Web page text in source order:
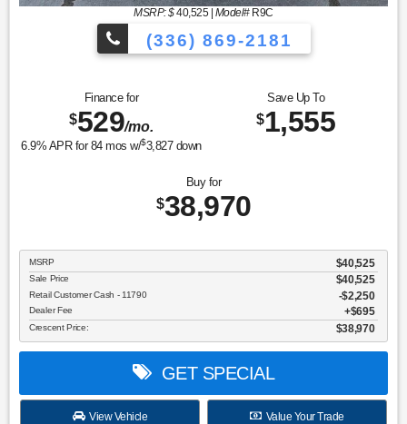
MSRP: $40,525| Model#R9C
(336) 869-2181
Finance for
$529/mo.
6.9% APR for 84mos w/$3,827down
Save Up To
$1,555
Buy for
$38,970
MSRP $40,525
Sale Price $40,525
Retail Customer Cash - 11790 $2,250
Dealer Fee $695
Crescent Price: $38,970
GET SPECIAL
View Vehicle Value Your Trade